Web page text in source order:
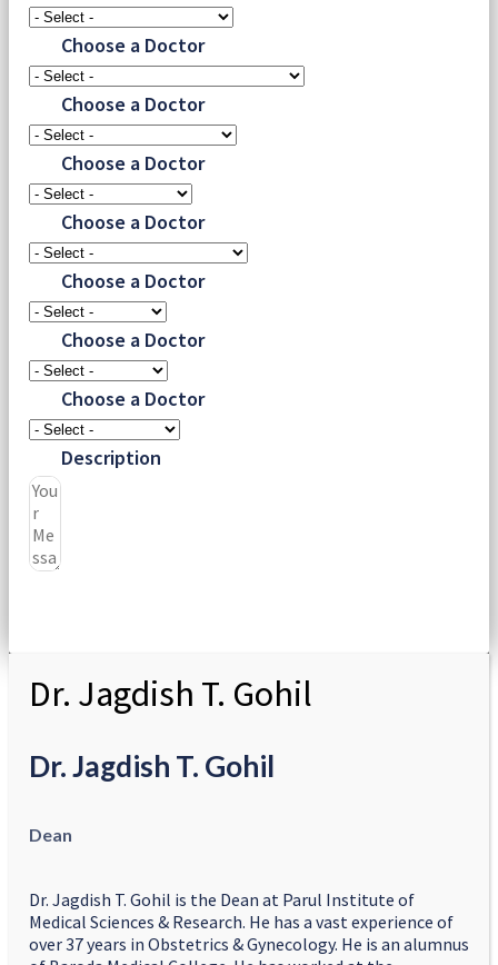
Choose a Doctor
Choose a Doctor
Choose a Doctor
Choose a Doctor
Choose a Doctor
Choose a Doctor
Choose a Doctor
Description
Dr. Jagdish T. Gohil
Dr. Jagdish T. Gohil
Dean
Dr. Jagdish T. Gohil is the Dean at Parul Institute of
Medical Sciences & Research. He has a vast experience of
over 37 years in Obstetrics & Gynecology. He is an alumnus